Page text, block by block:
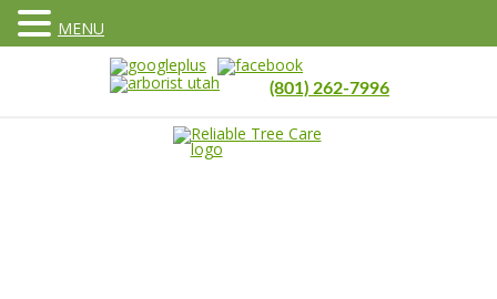
(801) 262-7996
MENU